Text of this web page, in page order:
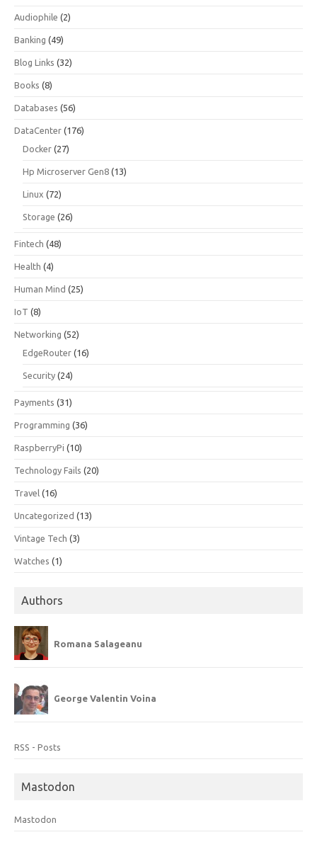
Audiophile (2)
Banking (49)
Blog Links (32)
Books (8)
Databases (56)
DataCenter (176)
Docker (27)
Hp Microserver Gen8 (13)
Linux (72)
Storage (26)
Fintech (48)
Health (4)
Human Mind (25)
IoT (8)
Networking (52)
EdgeRouter (16)
Security (24)
Payments (31)
Programming (36)
RaspberryPi (10)
Technology Fails (20)
Travel (16)
Uncategorized (13)
Vintage Tech (3)
Watches (1)
Authors
Romana Salageanu
George Valentin Voina
RSS - Posts
Mastodon
Mastodon